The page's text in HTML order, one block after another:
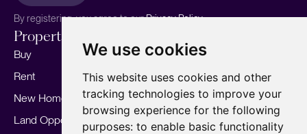
We use cookies
This website uses cookies and other
tracking technologies to improve your
browsing experience for the following
purposes: to enable basic functionality
By registering, you agree to ourPrivacy Policy.
Properties
Buy
Rent
New Homes
Land Opportunities
Sell your home
Marketing
Landlords
For Developers
Our story
Meet the team
Area Guides
Careers